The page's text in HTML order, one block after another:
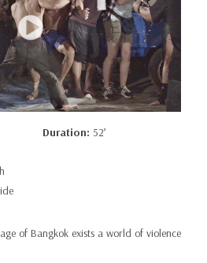
Duration: 52’
of Bangkok exists a world of violence